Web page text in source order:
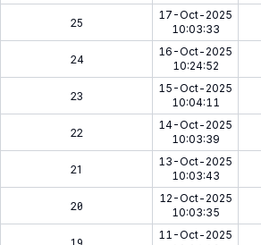
25
17-Oct-2025
10:03:33
24
16-Oct-2025
10:24:52
23
15-Oct-2025
10:04:11
22
14-Oct-2025
10:03:39
21
13-Oct-2025
10:03:43
20
12-Oct-2025
10:03:35
11-Oct-2025